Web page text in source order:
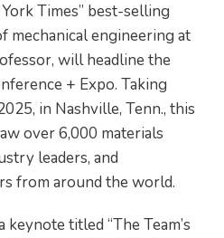
Times” best-selling
mechanical engineering at
will headline the
+ Expo. Taking
in Nashville, Tenn., this
over 6,000 materials
leaders, and
from around the world.
titled “The Team’s